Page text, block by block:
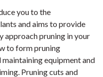
you to the
and aims to provide
approach pruning in your
to form pruning
equipment and
Pruning cuts and